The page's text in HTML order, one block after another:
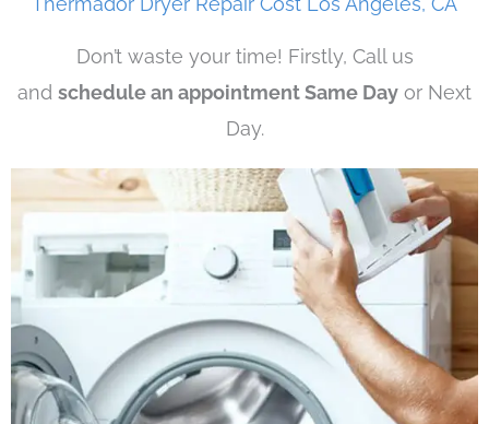
Don’t waste your time! Firstly, Call us
and schedule an appointment Same Day or Next
Day.